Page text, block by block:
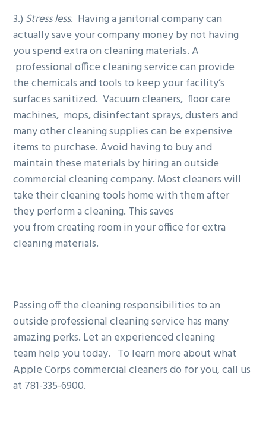
3.) Stress less. Having a janitorial company can
actually save your company money by not having
you spend extra on cleaning materials. A
professional office cleaning service can provide
the chemicals and tools to keep your facility’s
surfaces sanitized. Vacuum cleaners, floor care
machines, mops, disinfectant sprays, dusters and
many other cleaning supplies can be expensive
items to purchase. Avoid having to buy and
maintain these materials by hiring an outside
commercial cleaning company. Most cleaners will
take their cleaning tools home with them after
they perform a cleaning. This saves
you from creating room in your office for extra
cleaning materials.
Passing off the cleaning responsibilities to an
outside professional cleaning service has many
amazing perks. Let an experienced cleaning
team help you today. To learn more about what
Apple Corps commercial cleaners do for you, call us
at 781-335-6900.